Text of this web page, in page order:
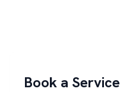
Book a Service